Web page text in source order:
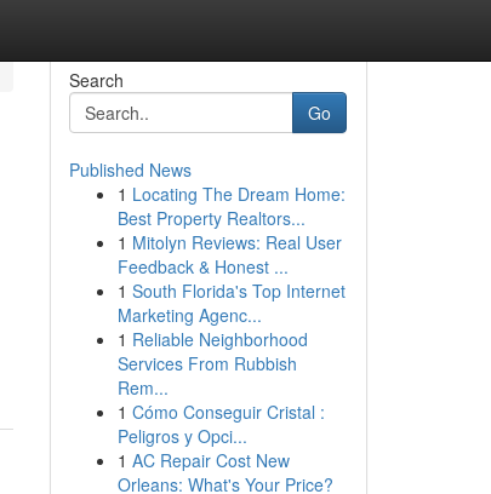
Search
Go
Published News
1 Locating The Dream Home:
Best Property Realtors...
1 Mitolyn Reviews: Real User
Feedback & Honest ...
1 South Florida's Top Internet
Marketing Agenc...
1 Reliable Neighborhood
Services From Rubbish
Rem...
1 Cómo Conseguir Cristal :
Peligros y Opci...
1 AC Repair Cost New
Orleans: What's Your Price?